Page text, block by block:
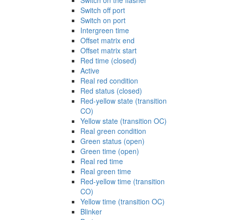
Switch off port
Switch on port
Intergreen time
Offset matrix end
Offset matrix start
Red time (closed)
Active
Real red condition
Red status (closed)
Red-yellow state (transition
CO)
Yellow state (transition OC)
Real green condition
Green status (open)
Green time (open)
Real red time
Real green time
Red-yellow time (transition
CO)
Yellow time (transition OC)
Blinker